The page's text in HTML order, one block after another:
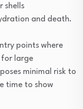
shells
and death.
points where
for large
minimal risk to
time to show